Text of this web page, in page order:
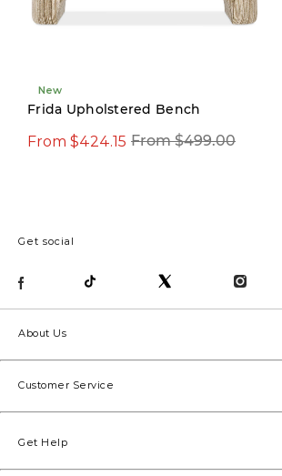
New
Frida Upholstered Bench
From $499.00
From $424.15
Get social
About Us
Customer Service
Get Help